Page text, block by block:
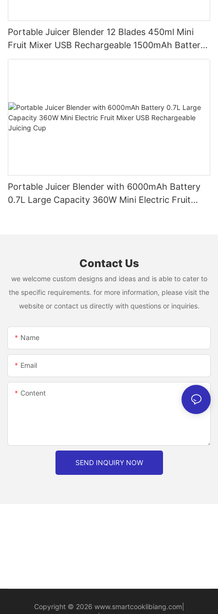
Portable Juicer Blender 12 Blades 450ml Mini
Fruit Mixer USB Rechargeable 1500mAh Battery
Personal Smoothies Cup for Travel Home
Portable Juicer Blender with 6000mAh Battery
0.7L Large Capacity 360W Mini Electric Fruit
Contact Us
we welcome custom designs and ideas and is able to cater to
the specific requirements. for more information, please visit the
website or contact us directly with questions or inquiries.
Name
Email
Content
SEND INQUIRY NOW
Copyright © 2026 www.smartcooklibiang.com